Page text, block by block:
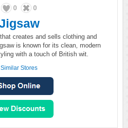
0 0
creates and sells clothing and
is known for its clean, modern
with a touch of British wit.
Similar Stores